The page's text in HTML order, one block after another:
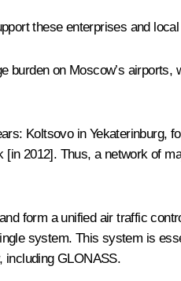
these enterprises and
burden on Moscow’s airports,
Koltsovo in Yekaterinburg,
2012]. Thus, a network of
form a unified air traffic
system. This system is
including GLONASS.